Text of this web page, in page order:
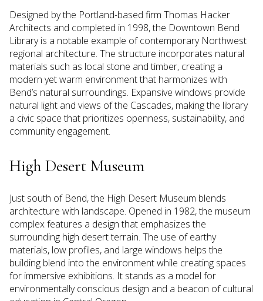
Designed by the Portland-based firm Thomas Hacker
Architects and completed in 1998, the Downtown Bend
Library is a notable example of contemporary Northwest
regional architecture. The structure incorporates natural
materials such as local stone and timber, creating a
modern yet warm environment that harmonizes with
Bend’s natural surroundings. Expansive windows provide
natural light and views of the Cascades, making the library
a civic space that prioritizes openness, sustainability, and
community engagement.
High Desert Museum
Just south of Bend, the High Desert Museum blends
architecture with landscape. Opened in 1982, the museum
complex features a design that emphasizes the
surrounding high desert terrain. The use of earthy
materials, low profiles, and large windows helps the
building blend into the environment while creating spaces
for immersive exhibitions. It stands as a model for
environmentally conscious design and a beacon of cultural